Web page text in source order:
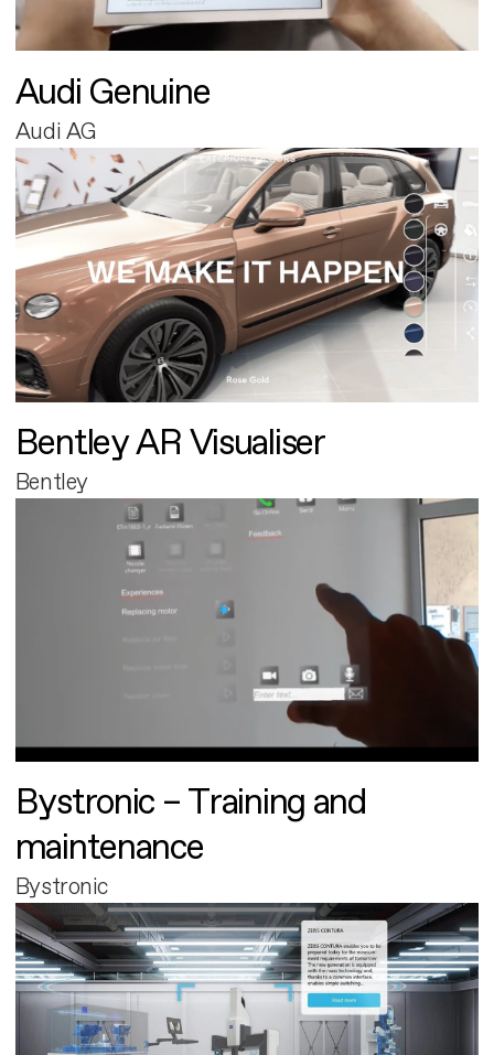
Audi Genuine
Audi AG
Bentley AR Visualiser
Bentley
Bystronic – Training and
maintenance
Bystronic